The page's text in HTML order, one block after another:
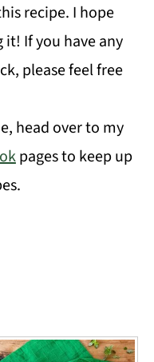
recipe. I hope
If you have any
please feel free
head over to my
pages to keep up